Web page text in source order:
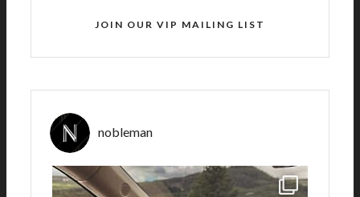
JOIN OUR VIP MAILING LIST
nobleman